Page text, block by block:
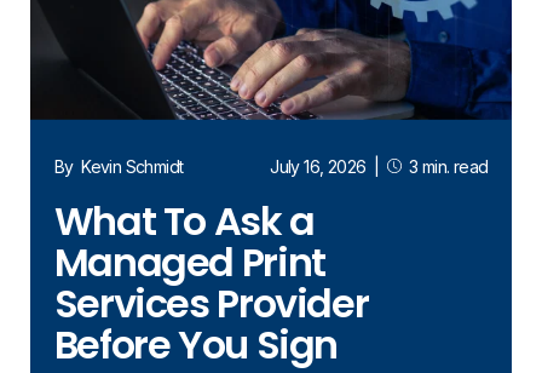
ByKevin Schmidt July 16, 2026 3 min. read
What To Ask a
Managed Print
Services Provider
Before You Sign